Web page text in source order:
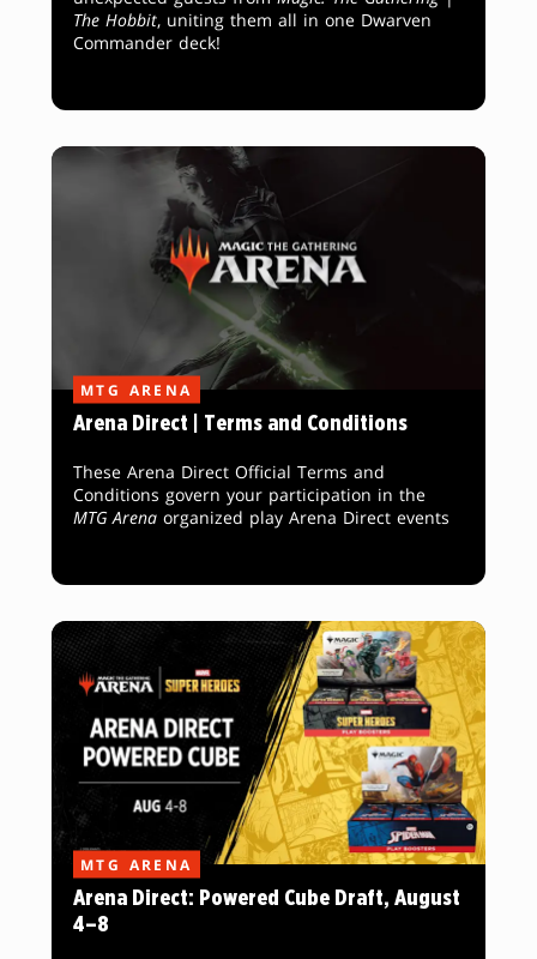
The Hobbit, uniting them all in one Dwarven
Commander deck!
MTG ARENA
Arena Direct | Terms and Conditions
These Arena Direct Official Terms and
Conditions govern your participation in the
MTG Arena organized play Arena Direct events
MTG ARENA
Arena Direct: Powered Cube Draft, August
4–8